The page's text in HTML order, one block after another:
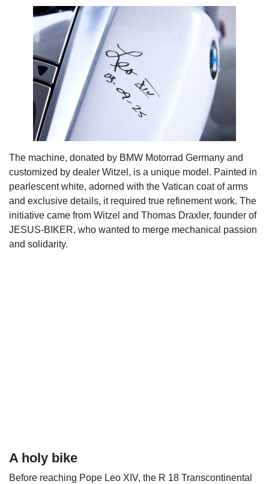
The machine, donated by BMW Motorrad Germany and
customized by dealer Witzel, is a unique model. Painted in
pearlescent white, adorned with the Vatican coat of arms
and exclusive details, it required true refinement work. The
initiative came from Witzel and Thomas Draxler, founder of
JESUS-BIKER, who wanted to merge mechanical passion
and solidarity.
A holy bike
Before reaching Pope Leo XIV, the R 18 Transcontinental